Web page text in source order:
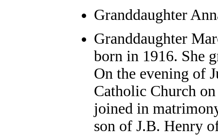
Granddaughter
Granddaughter
born in 1916. She
On the evening of
Catholic Church
joined in
son of J.B. Henry